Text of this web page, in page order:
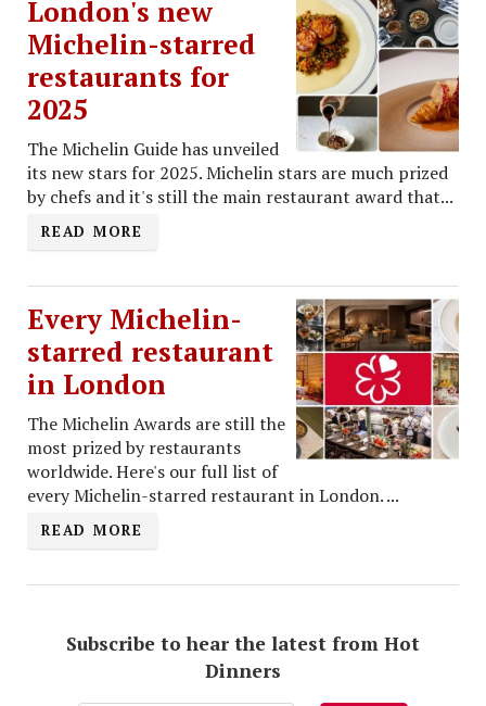
London's new
Michelin-starred
restaurants for
2025
The Michelin Guide has unveiled
its new stars for 2025. Michelin stars are much prized
by chefs and it's still the main restaurant award that...
READ MORE
Every Michelin-
starred restaurant
in London
The Michelin Awards are still the
most prized by restaurants
worldwide. Here's our full list of
every Michelin-starred restaurant in London. ...
READ MORE
Subscribe to hear the latest from Hot
Dinners